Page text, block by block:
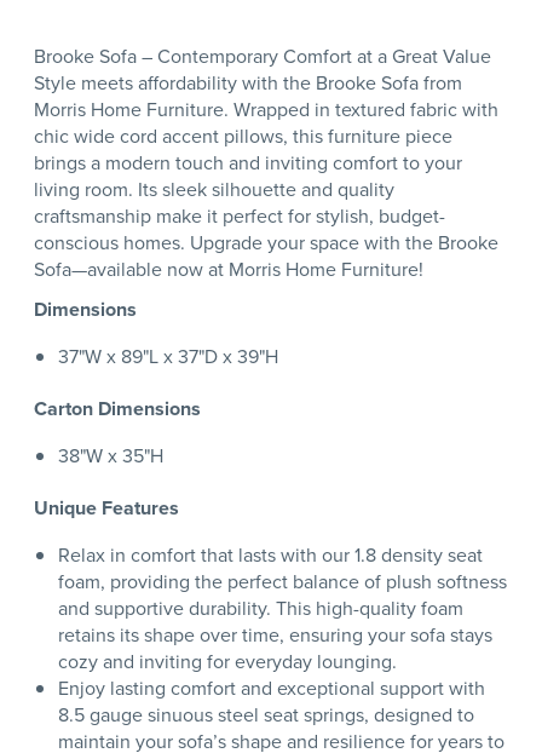
Brooke Sofa – Contemporary Comfort at a Great Value
Style meets affordability with the Brooke Sofa from
Morris Home Furniture. Wrapped in textured fabric with
chic wide cord accent pillows, this furniture piece
brings a modern touch and inviting comfort to your
living room. Its sleek silhouette and quality
craftsmanship make it perfect for stylish, budget-
conscious homes. Upgrade your space with the Brooke
Sofa—available now at Morris Home Furniture!
Dimensions
37"W x 89"L x 37"D x 39"H
Carton Dimensions
38"W x 35"H
Unique Features
Relax in comfort that lasts with our 1.8 density seat
foam, providing the perfect balance of plush softness
and supportive durability. This high-quality foam
retains its shape over time, ensuring your sofa stays
cozy and inviting for everyday lounging.
Enjoy lasting comfort and exceptional support with
8.5 gauge sinuous steel seat springs, designed to
maintain your sofa’s shape and resilience for years to